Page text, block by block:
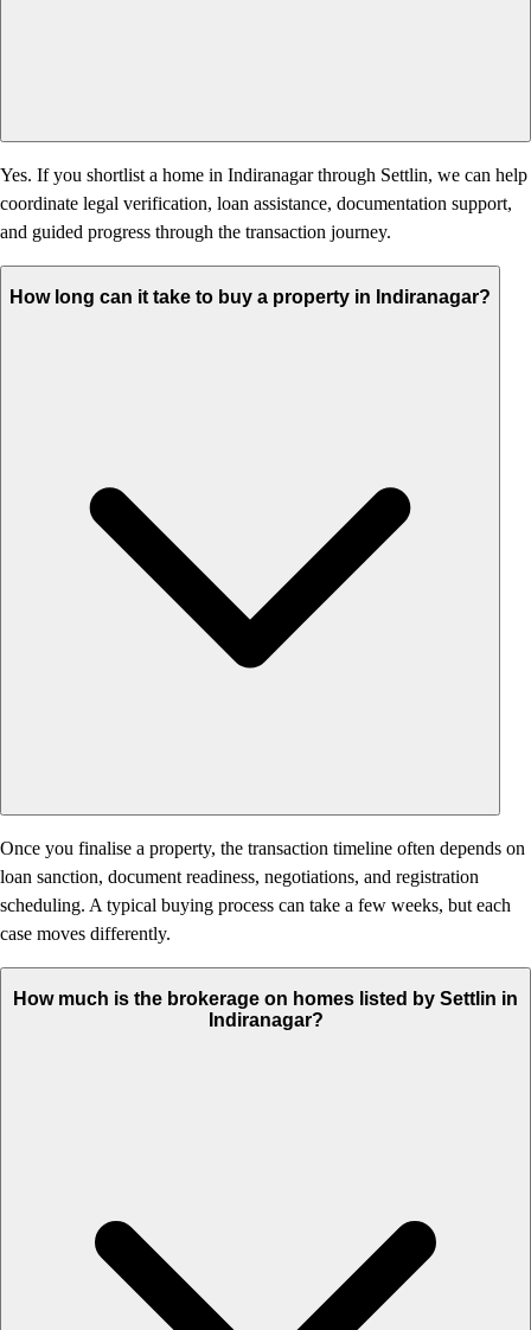
Yes. If you shortlist a home in Indiranagar through Settlin, we can help
coordinate legal verification, loan assistance, documentation support,
and guided progress through the transaction journey.
How long can it take to buy a property in Indiranagar?
Once you finalise a property, the transaction timeline often depends on
loan sanction, document readiness, negotiations, and registration
scheduling. A typical buying process can take a few weeks, but each
case moves differently.
How much is the brokerage on homes listed by Settlin in
Indiranagar?